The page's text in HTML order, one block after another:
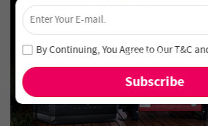
Unlock 4% Off – Subscribe
Join our newsletter and never miss out on
and new arrivals!
By Continuing, You Agree to OurT&C